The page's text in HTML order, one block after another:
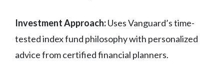
Investment Approach:Uses Vanguard’s time-
tested index fund philosophy with personalized
advice from certified financial planners.